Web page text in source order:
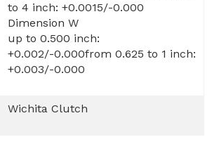
to 4 inch: +0.0015/-0.000
Dimension W
up to 0.500 inch:
+0.002/-0.000from 0.625 to 1 inch:
+0.003/-0.000
Wichita Clutch